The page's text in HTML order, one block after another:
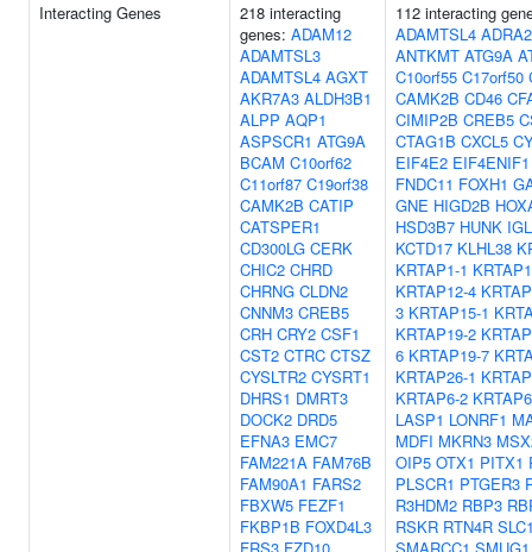
Interacting Genes
218 interacting
genes: ADAM12
ADAMTSL3
ADAMTSL4 AGXT
AKR7A3 ALDH3B1
ALPP AQP1
ASPSCR1 ATG9A
BCAM C10orf62
C11orf87 C19orf38
CAMK2B CATIP
CATSPER1
CD300LG CERK
CHIC2 CHRD
CHRNG CLDN2
CNNM3 CREB5
CRH CRY2 CSF1
CST2 CTRC CTSZ
CYSLTR2 CYSRT1
DHRS1 DMRT3
DOCK2 DRD5
EFNA3 EMC7
FAM221A FAM76B
FAM90A1 FARS2
FBXW5 FEZF1
FKBP1B FOXD4L3
112 interacting
ADAMTSL4
ANTKMT ATG9A
C10orf55 C17orf50
CAMK2B CD46
CIMIP2B CREB5
CTAG1B CXCL5
EIF4E2 EIF4ENIF1
FNDC11 FOXH1
GNE HIGD2B
HSD3B7 HUNK
KCTD17 KLHL38
KRTAP1-1
KRTAP12-4
3 KRTAP15-1
KRTAP19-2
6 KRTAP19-7
KRTAP26-1
KRTAP6-2
LASP1 LONRF1
MDFI MKRN3
OIP5 OTX1 PITX1
PLSCR1 PTGER3
R3HDM2 RBP3
RSKR RTN4R